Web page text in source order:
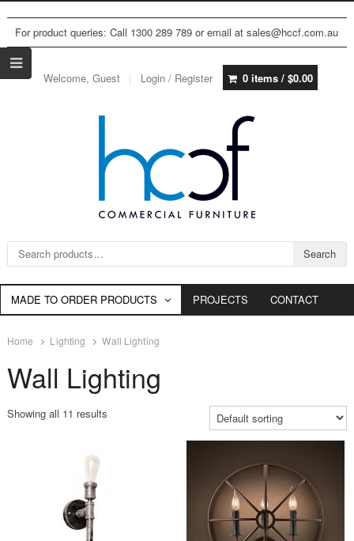
For product queries: Call 1300 289 789 or email at sales@hccf.com.au
Welcome, Guest Login / Register 0 items / $0.00
Search for: Search
MADE TO ORDER PRODUCTS PROJECTS CONTACT
Home Lighting Wall Lighting
Wall Lighting
Showing all 11 results